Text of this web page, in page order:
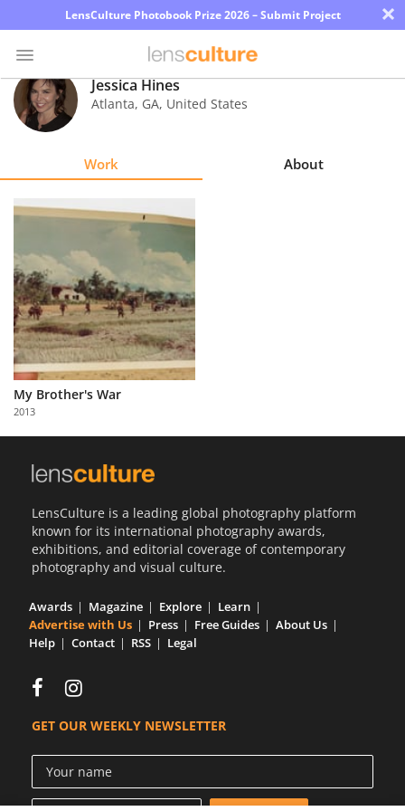
LensCulture Photobook Prize 2026 – Submit Project ×
Photo
Contest
Explore
Learn
About
Us
Partner
with
Us
Jessica Hines
Atlanta, GA, United States
Work About
My Brother's War
2013
LensCulture is a leading global photography platform
known for its international photography awards,
exhibitions, and editorial coverage of contemporary
photography and visual culture.
Awards Magazine Explore
Learn
Advertise with Us
Press Free Guides
About Us
Help
Contact RSS Legal
GET OUR WEEKLY NEWSLETTER